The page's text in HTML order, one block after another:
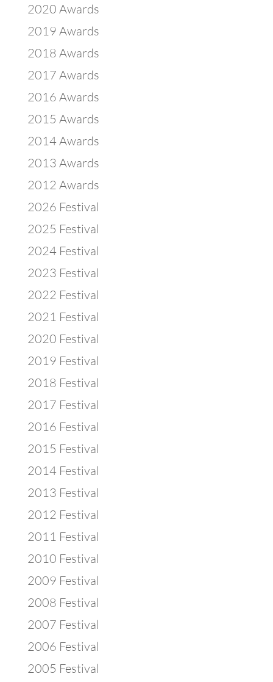
2020 Awards
2019 Awards
2018 Awards
2017 Awards
2016 Awards
2015 Awards
2014 Awards
2013 Awards
2012 Awards
2026 Festival
2025 Festival
2024 Festival
2023 Festival
2022 Festival
2021 Festival
2020 Festival
2019 Festival
2018 Festival
2017 Festival
2016 Festival
2015 Festival
2014 Festival
2013 Festival
2012 Festival
2011 Festival
2010 Festival
2009 Festival
2008 Festival
2007 Festival
2006 Festival
2005 Festival